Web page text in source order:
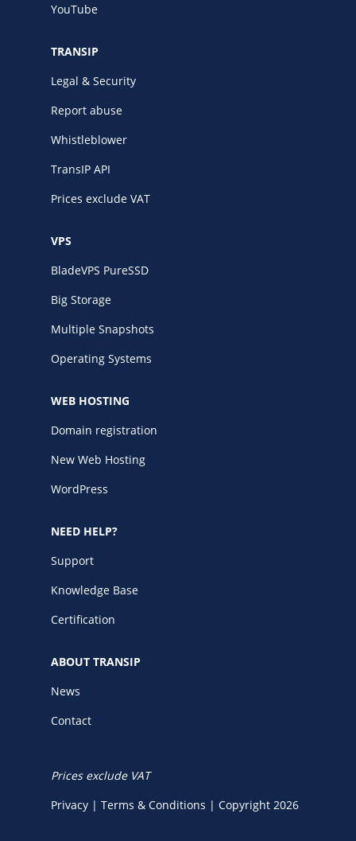
YouTube
TRANSIP
Legal & Security
Report abuse
Whistleblower
TransIP API
Prices exclude VAT
VPS
BladeVPS PureSSD
Big Storage
Multiple Snapshots
Operating Systems
WEB HOSTING
Domain registration
New Web Hosting
WordPress
NEED HELP?
Support
Knowledge Base
Certification
ABOUT TRANSIP
News
Contact
Prices exclude VAT
Privacy | Terms & Conditions | Copyright 2026